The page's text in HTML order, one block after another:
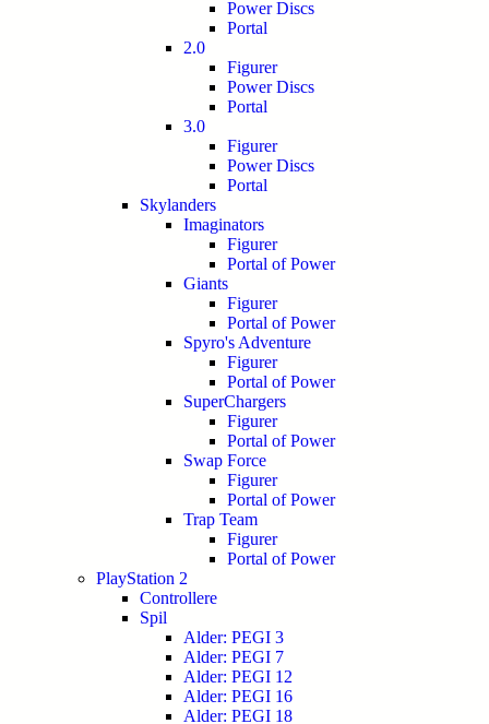
Power Discs
Portal
2.0
Figurer
Power Discs
Portal
3.0
Figurer
Power Discs
Portal
Skylanders
Imaginators
Figurer
Portal of Power
Giants
Figurer
Portal of Power
Spyro's Adventure
Figurer
Portal of Power
SuperChargers
Figurer
Portal of Power
Swap Force
Figurer
Portal of Power
Trap Team
Figurer
Portal of Power
PlayStation 2
Controllere
Spil
Alder: PEGI 3
Alder: PEGI 7
Alder: PEGI 12
Alder: PEGI 16
Alder: PEGI 18